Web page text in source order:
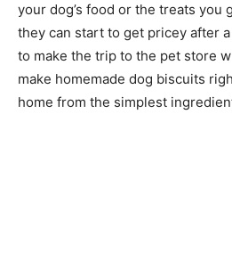
your dog’s food or the treats you
they can start to get pricey after
to make the trip to the pet store
make homemade dog biscuits
home from the simplest